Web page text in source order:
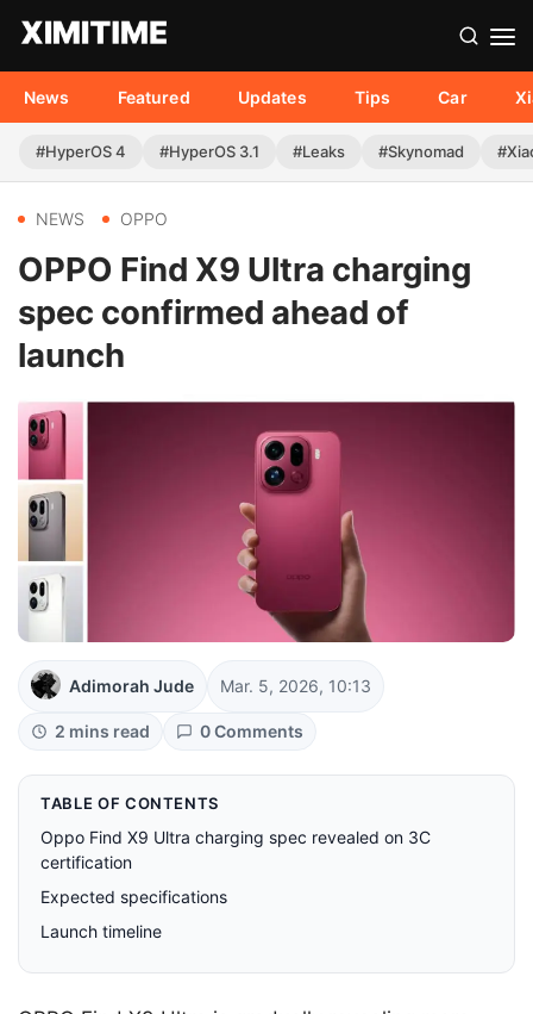
News Featured Updates Tips Car
#HyperOS 4 #HyperOS 3.1 #Leaks #Skynomad
NEWS OPPO
OPPO Find X9 Ultra charging
spec confirmed ahead of
launch
Adimorah Jude Mar. 5, 2026, 10:13
2 mins read 0 Comments
TABLE OF CONTENTS
Oppo Find X9 Ultra charging spec revealed on 3C
certification
Expected specifications
Launch timeline